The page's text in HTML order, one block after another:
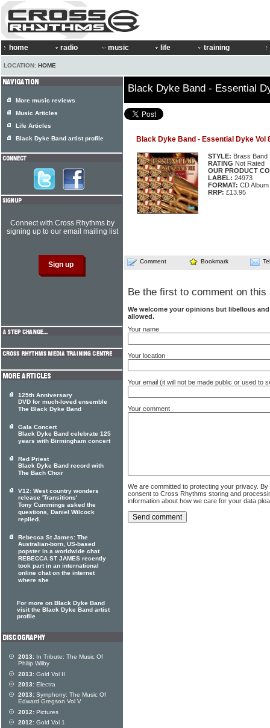
home radio music life training
LOCATION: HOME
Black Dyke Band - Essential
Black Dyke Band - Essential Dyke Vol
STYLE: Brass Band
RATING Not Rated
OUR PRODUCT
LABEL: 24973
FORMAT: CD Album
RRP: £13.95
Comment Bookmark
Be the first to comment on this
We welcome your opinions but libellous
allowed.
Your name
Your location
Your email (it will not be made public or used to
Your comment
We are committed to protecting your privacy.
consent to Cross Rhythms storing and
information about how we care for your data
More music reviews
Music Articles
Life Articles
Black Dyke Band artist profile
Connect with Cross Rhythms by
signing up to our email mailing list
125th Anniversary
DVD for much-loved ensemble
The Black Dyke Band
Gala Concert
Black Dyke Band celebrate 125
years with Birmingham concert
Red Priest
Black Dyke Band record with
The Bach Choir
V12: West country wonders
release 'Transitions'
Tony Cummings asked the
questions, Daniel Wilcock
replied.
Rebecca St James: The
Australian-born, US-based
popster in a worldwide chat
REBECCA ST JAMES recently
took part in an international
online chat on the internet
where she
For more on Black Dyke Band
visit the Black Dyke Band artist
profile
2013: In Tribute: The Music Of
Philip Wilby
2013: Gold Vol II
2013: Electra
2013: Symphony: The Music Of
Edward Gregson Vol V
2012: Pictures
2012: Gold Vol 1